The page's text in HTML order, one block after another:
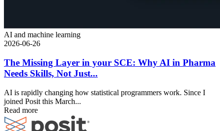
AI and machine learning
2026-06-26
The Missing Layer in your SCE: Why AI in Pharma
Needs Skills, Not Just...
AI is rapidly changing how statistical programmers work. Since I
joined Posit this March...
Read more